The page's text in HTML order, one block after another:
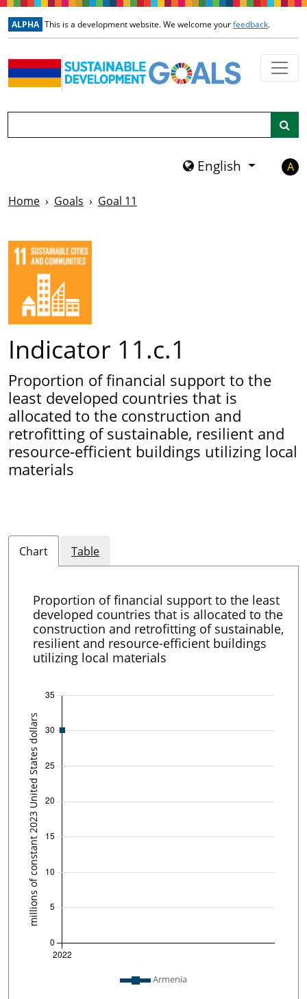
Skip to main content
ALPHA This is a development website. We welcome yourfeedback.
English A
Home Goals Goal 11
Indicator 11.c.1
Proportion of financial support to the
least developed countries that is
allocated to the construction and
retrofitting of sustainable, resilient and
resource-efficient buildings utilizing local
materials
Chart Table
Proportion of financial support to the least
developed countries that is allocated to the
construction and retrofitting of sustainable,
resilient and resource-efficient buildings
utilizing local materials
Plot legend: list of lines included in chart
Armenia